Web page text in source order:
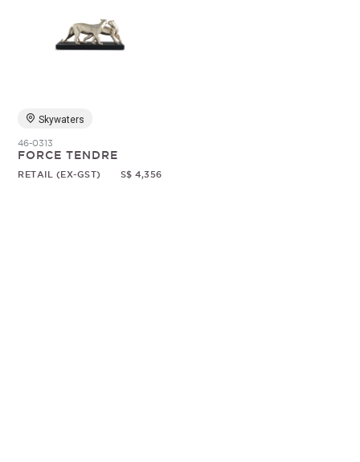
Skywaters
46-0313
FORCE TENDRE
RETAIL (EX-GST) S$ 4,356